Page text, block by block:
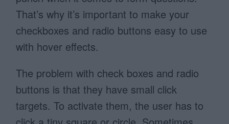
That’s why it’s important to make your
checkboxes and radio buttons easy to use
with hover effects.
The problem with check boxes and radio
buttons is that they have small click
targets. To activate them, the user has to